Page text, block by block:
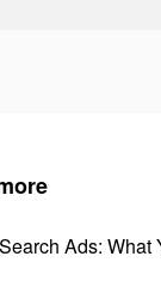
Ads: What